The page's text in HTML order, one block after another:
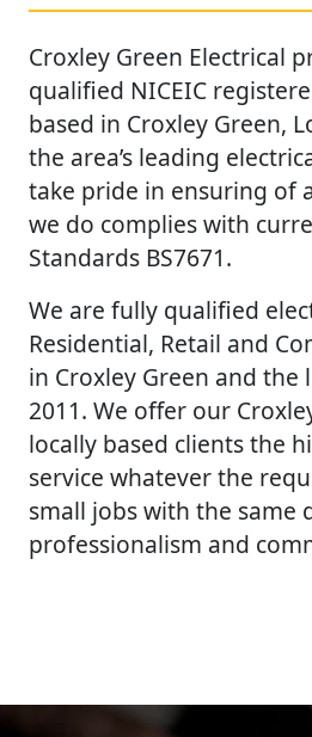
Croxley Green Electrical
qualified NICEIC
based in Croxley Green,
the area’s leading
take pride in ensuring of
we do complies with
Standards BS7671.
We are fully qualified
Residential, Retail and
in Croxley Green and the
2011. We offer our
locally based clients the
service whatever the
small jobs with the same
professionalism and